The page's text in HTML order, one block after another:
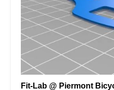
Fit-Lab @ Piermont